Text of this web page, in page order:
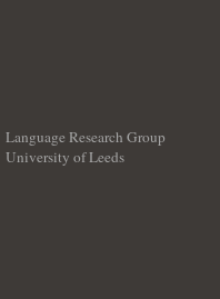
Language Research Group
University of Leeds